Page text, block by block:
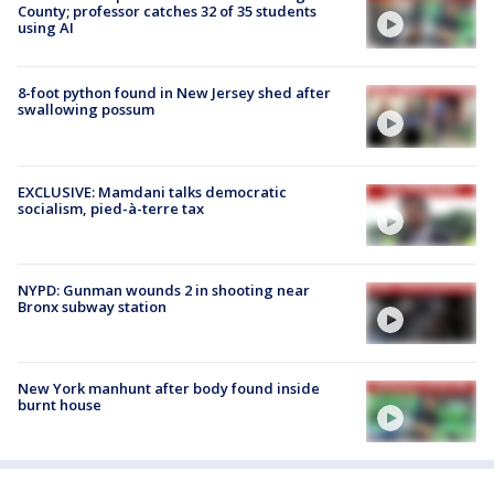
County; professor catches 32 of 35 students
using AI
8-foot python found in New Jersey shed after
swallowing possum
EXCLUSIVE: Mamdani talks democratic
socialism, pied-à-terre tax
NYPD: Gunman wounds 2 in shooting near
Bronx subway station
New York manhunt after body found inside
burnt house